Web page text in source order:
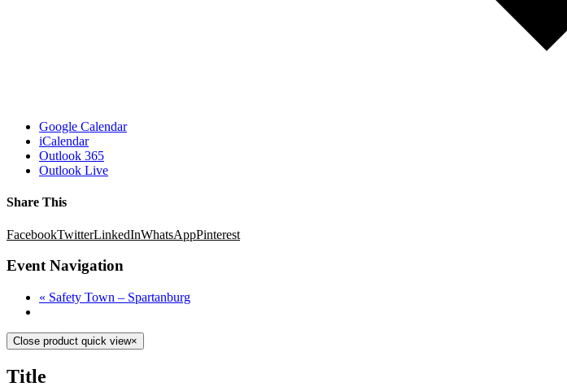
Google Calendar
iCalendar
Outlook 365
Outlook Live
Share This
FacebookTwitterLinkedInWhatsAppPinterest
Event Navigation
« Safety Town – Spartanburg
Close product quick view×
Title